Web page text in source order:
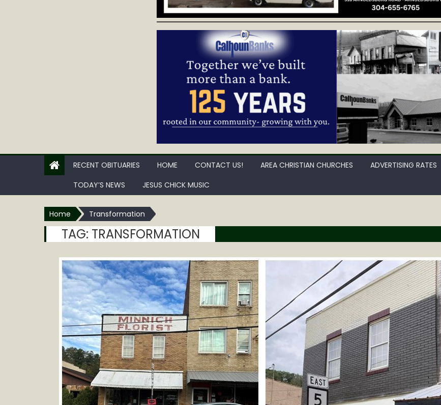
RECENT OBITUARIES HOME CONTACT US! AREA CHRISTIAN CHURCHES ADVERTISING RATES
TODAY’S NEWS
JESUS CHICK MUSIC
Home Transformation
TAG: TRANSFORMATION